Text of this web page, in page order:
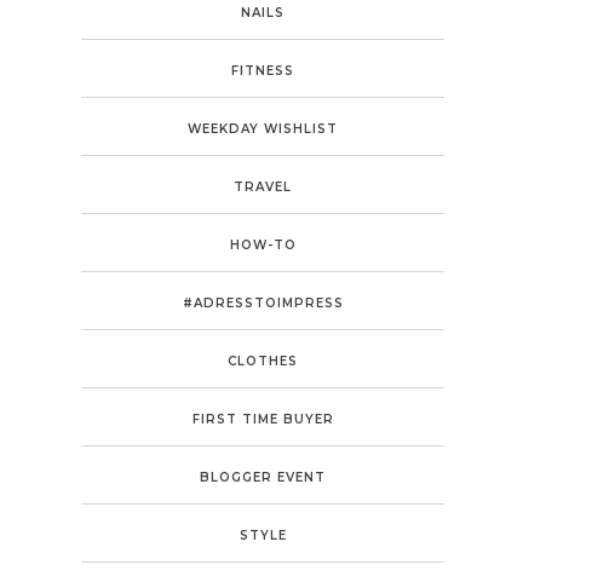
NAILS
FITNESS
WEEKDAY WISHLIST
TRAVEL
HOW-TO
#ADRESSTOIMPRESS
CLOTHES
FIRST TIME BUYER
BLOGGER EVENT
STYLE